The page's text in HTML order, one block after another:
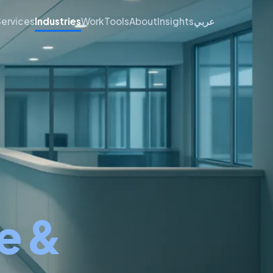
IndustriesWorkToolsAboutInsightsعربي
&